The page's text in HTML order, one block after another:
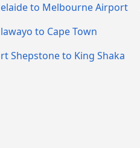
to Melbourne Airport
to Cape Town
Shepstone to King Shaka